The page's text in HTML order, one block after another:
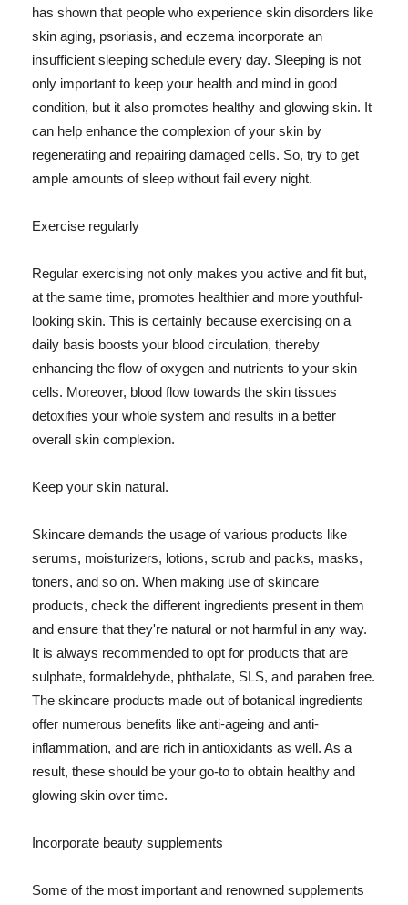
has shown that people who experience skin disorders like
skin aging, psoriasis, and eczema incorporate an
insufficient sleeping schedule every day. Sleeping is not
only important to keep your health and mind in good
condition, but it also promotes healthy and glowing skin. It
can help enhance the complexion of your skin by
regenerating and repairing damaged cells. So, try to get
ample amounts of sleep without fail every night.
Exercise regularly
Regular exercising not only makes you active and fit but,
at the same time, promotes healthier and more youthful-
looking skin. This is certainly because exercising on a
daily basis boosts your blood circulation, thereby
enhancing the flow of oxygen and nutrients to your skin
cells. Moreover, blood flow towards the skin tissues
detoxifies your whole system and results in a better
overall skin complexion.
Keep your skin natural.
Skincare demands the usage of various products like
serums, moisturizers, lotions, scrub and packs, masks,
toners, and so on. When making use of skincare
products, check the different ingredients present in them
and ensure that they're natural or not harmful in any way.
It is always recommended to opt for products that are
sulphate, formaldehyde, phthalate, SLS, and paraben free.
The skincare products made out of botanical ingredients
offer numerous benefits like anti-ageing and anti-
inflammation, and are rich in antioxidants as well. As a
result, these should be your go-to to obtain healthy and
glowing skin over time.
Incorporate beauty supplements
Some of the most important and renowned supplements